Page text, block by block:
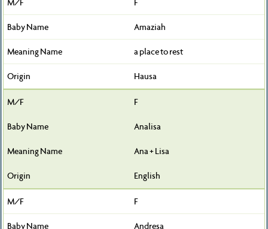
F
Amaziah
a place to rest
Hausa
F
Analisa
Ana + Lisa
English
F
Andresa